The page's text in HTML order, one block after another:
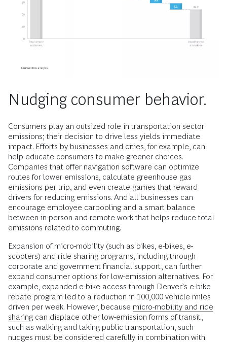
Nudging consumer behavior.
Consumers play an outsized role in transportation sector
emissions; their decision to drive less yields immediate
impact. Efforts by businesses and cities, for example, can
help educate consumers to make greener choices.
Companies that offer navigation software can optimize
routes for lower emissions, calculate greenhouse gas
emissions per trip, and even create games that reward
drivers for reducing emissions. And all businesses can
encourage employee carpooling and a smart balance
between in-person and remote work that helps reduce total
emissions related to commuting.
Expansion of micro-mobility (such as bikes, e-bikes, e-
scooters) and ride sharing programs, including through
corporate and government financial support, can further
expand consumer options for low-emission alternatives. For
example, expanded e-bike access through Denver’s e-bike
rebate program led to a reduction in 100,000 vehicle miles
driven per week. However, because micro-mobility and ride
sharingcan displace other low-emission forms of transit,
such as walking and taking public transportation, such
nudges must be considered carefully in combination with